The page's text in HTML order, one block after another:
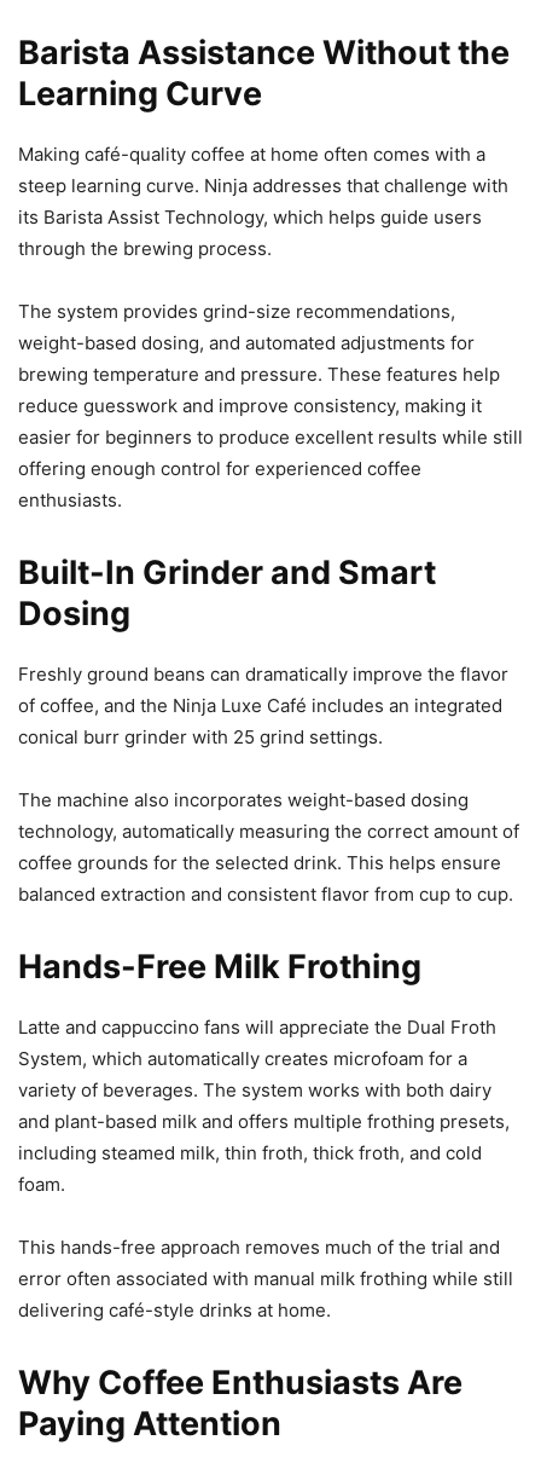
Barista Assistance Without the
Learning Curve
Making café-quality coffee at home often comes with a
steep learning curve. Ninja addresses that challenge with
its Barista Assist Technology, which helps guide users
through the brewing process.
The system provides grind-size recommendations,
weight-based dosing, and automated adjustments for
brewing temperature and pressure. These features help
reduce guesswork and improve consistency, making it
easier for beginners to produce excellent results while still
offering enough control for experienced coffee
enthusiasts.
Built-In Grinder and Smart
Dosing
Freshly ground beans can dramatically improve the flavor
of coffee, and the Ninja Luxe Café includes an integrated
conical burr grinder with 25 grind settings.
The machine also incorporates weight-based dosing
technology, automatically measuring the correct amount of
coffee grounds for the selected drink. This helps ensure
balanced extraction and consistent flavor from cup to cup.
Hands-Free Milk Frothing
Latte and cappuccino fans will appreciate the Dual Froth
System, which automatically creates microfoam for a
variety of beverages. The system works with both dairy
and plant-based milk and offers multiple frothing presets,
including steamed milk, thin froth, thick froth, and cold
foam.
This hands-free approach removes much of the trial and
error often associated with manual milk frothing while still
delivering café-style drinks at home.
Why Coffee Enthusiasts Are
Paying Attention